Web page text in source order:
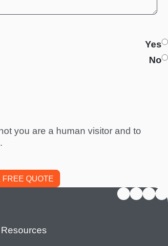
Yes
No
you are a human visitor and to
Resources